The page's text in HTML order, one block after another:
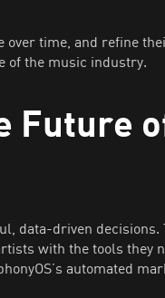
over time, and refine
of the music industry.
Future
data-driven
with the tools they
automated